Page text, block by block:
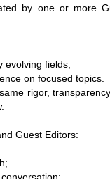
by one or more
evolving fields;
on focused topics.
rigor,
Guest Editors: